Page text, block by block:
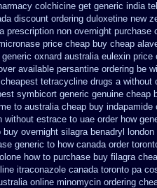
colchicine get generic india
discount ordering duloxetine new
prescription non overnight purchase
price cheap buy cheap
oxnard australia eulexin price
available persantine ordering be
tetracycline drugs a without
symbicort generic genuine cheap
to australia cheap buy indapamide
without estrace to uae order how
buy overnight silagra benadryl
generic to how canada order
how to purchase buy filagra
itraconazole canada toronto pa
online minomycin ordering